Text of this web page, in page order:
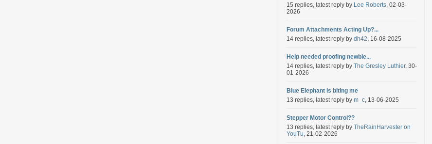
15 replies, latest reply by Lee Roberts, 02-03-
2026
Forum Attachments Acting Up?...
14 replies, latest reply by dh42, 16-08-2025
Help needed proofing newbie...
14 replies, latest reply by The Gresley Luthier, 30-
01-2026
Blue Elephant is biting me
13 replies, latest reply by m_c, 13-06-2025
Stepper Motor Control??
13 replies, latest reply by TheRainHarvester on
YouTu, 21-02-2026